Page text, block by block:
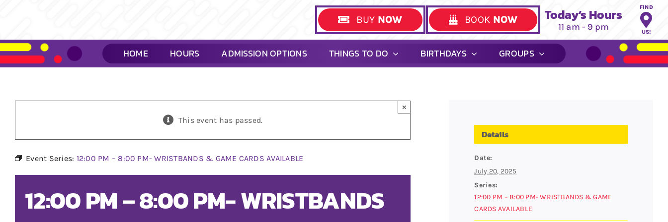
BUY NOW BOOK NOW Today’s Hours
11 am - 9 pm
FIND
US!
HOME HOURS ADMISSION OPTIONS THINGS TO DO BIRTHDAYS GROUPS
This event has passed.
×
Event Series: 12:00 PM – 8:00 PM- WRISTBANDS & GAME CARDS AVAILABLE
12:00 PM – 8:00 PM- WRISTBANDS
Details
Date:
July 20, 2025
Series:
12:00 PM – 8:00 PM- WRISTBANDS & GAME
CARDS AVAILABLE